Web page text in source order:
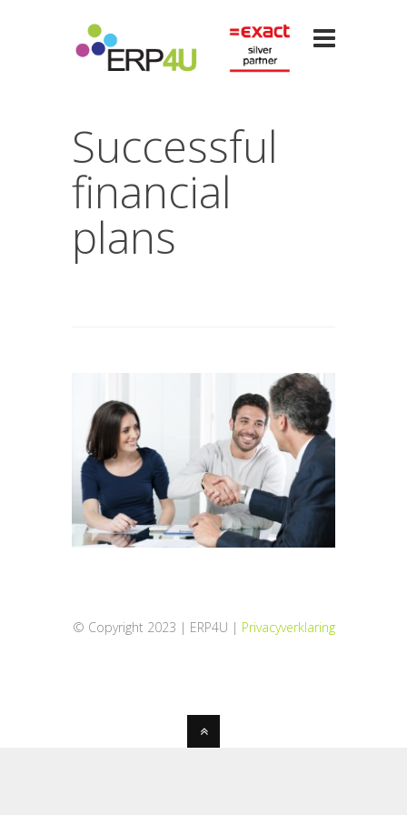
Successful
financial
plans
© Copyright 2023 | ERP4U | Privacyverklaring